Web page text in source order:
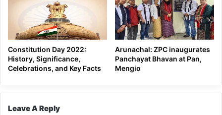
Constitution Day 2022:
History, Significance,
Celebrations, and Key Facts
Arunachal: ZPC inaugurates
Panchayat Bhavan at Pan,
Mengio
Leave A Reply